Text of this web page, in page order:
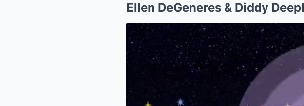
Ellen DeGeneres & Diddy